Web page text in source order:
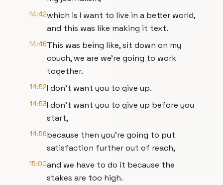
14:42which is I want to live in a better world,
and this was like making it text.
14:46This was being like, sit down on my
couch, we are we're going to work
together.
14:52I don't want you to give up.
14:53I don't want you to give up before you
start,
14:56because then you're going to put
satisfaction further out of reach,
15:00and we have to do it because the
stakes are too high.